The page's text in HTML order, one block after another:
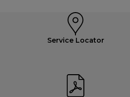
Service Locator